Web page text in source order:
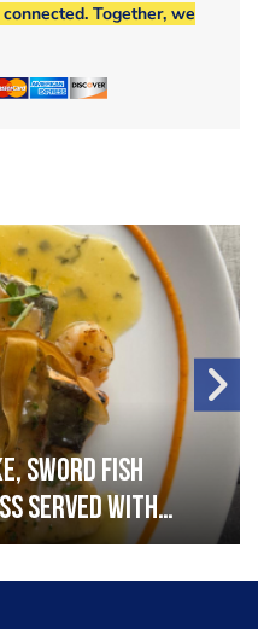
Together, we
sword fish
served with